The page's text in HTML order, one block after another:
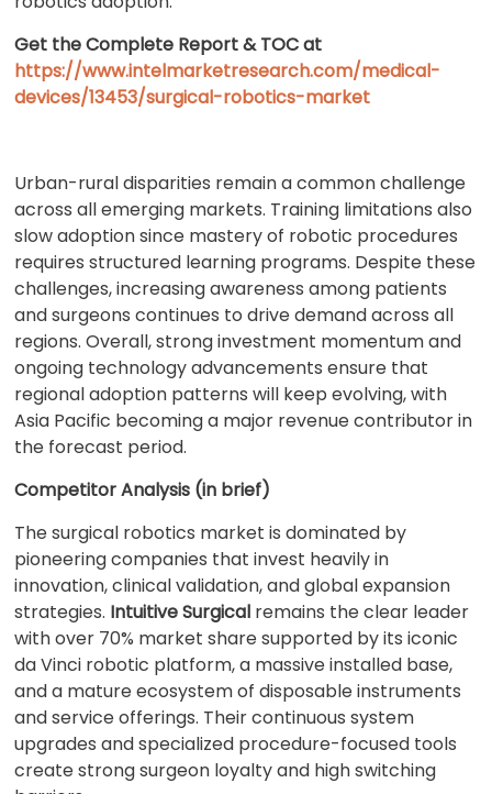
Get the Complete Report & TOC at
https://www.intelmarketresearch.com/medical-
devices/13453/surgical-robotics-market
Urban-rural disparities remain a common challenge
across all emerging markets. Training limitations also
slow adoption since mastery of robotic procedures
requires structured learning programs. Despite these
challenges, increasing awareness among patients
and surgeons continues to drive demand across all
regions. Overall, strong investment momentum and
ongoing technology advancements ensure that
regional adoption patterns will keep evolving, with
Asia Pacific becoming a major revenue contributor in
the forecast period.
Competitor Analysis (in brief)
The surgical robotics market is dominated by
pioneering companies that invest heavily in
innovation, clinical validation, and global expansion
strategies. Intuitive Surgical remains the clear leader
with over 70% market share supported by its iconic
da Vinci robotic platform, a massive installed base,
and a mature ecosystem of disposable instruments
and service offerings. Their continuous system
upgrades and specialized procedure-focused tools
create strong surgeon loyalty and high switching